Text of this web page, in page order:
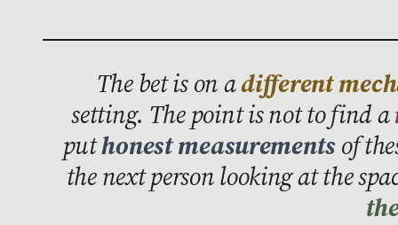
The bet is on adifferent
setting. The point is not to find a
puthonest measurements of
the next person looking at the